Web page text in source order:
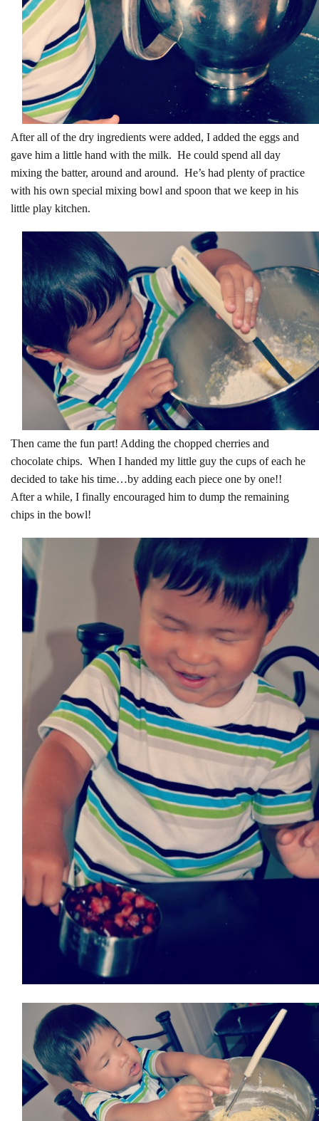
After all of the dry ingredients were added, I added the eggs and
gave him a little hand with the milk. He could spend all day
mixing the batter, around and around. He’s had plenty of practice
with his own special mixing bowl and spoon that we keep in his
little play kitchen.
Then came the fun part! Adding the chopped cherries and
chocolate chips. When I handed my little guy the cups of each he
decided to take his time…by adding each piece one by one!!
After a while, I finally encouraged him to dump the remaining
chips in the bowl!